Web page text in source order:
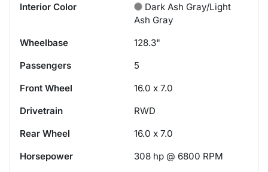
Interior Color
Dark Ash Gray/Light
Ash Gray
Wheelbase
128.3"
Passengers
5
Front Wheel
16.0 x 7.0
Drivetrain
RWD
Rear Wheel
16.0 x 7.0
Horsepower
308 hp @ 6800 RPM